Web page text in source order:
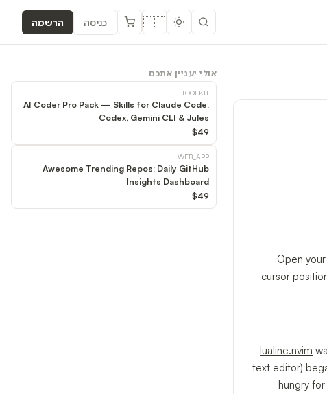
🇮🇱 כניסה הרשמה
Open
cursor
lualine.nvim
text editor)
hungry
אולי יעניין אתכם
TOOLKIT
AI Coder Pro Pack — Skills for Claude Code,
Codex, Gemini CLI & Jules
$49
WEB_APP
Awesome Trending Repos: Daily GitHub
Insights Dashboard
$49